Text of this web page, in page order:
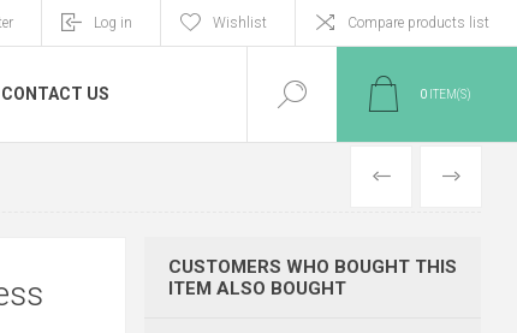
Log in Wishlist Compare products list
CONTACT US 0 ITEM(S)
PREVIOUS
NEXT
CUSTOMERS WHO BOUGHT THIS
ITEM ALSO BOUGHT